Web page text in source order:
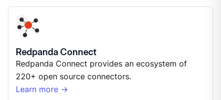
Redpanda Connect
Redpanda Connect provides an ecosystem of
220+ open source connectors.
Learn more →